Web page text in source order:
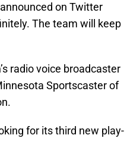
on Twitter
The team will keep
radio voice broadcaster
Sportscaster of
for its third new play-